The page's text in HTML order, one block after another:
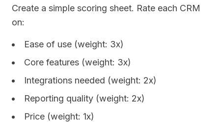
Create a simple scoring sheet. Rate each CRM
on:
Ease of use (weight: 3x)
Core features (weight: 3x)
Integrations needed (weight: 2x)
Reporting quality (weight: 2x)
Price (weight: 1x)